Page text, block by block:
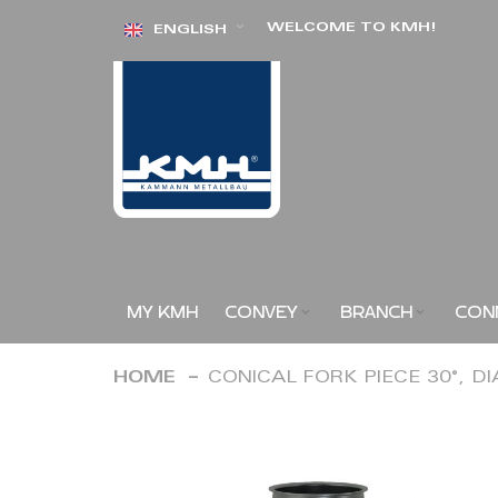
Skip ENGLISH WELCOME TO KMH!
MY KMH CONVEY BRANCH
HOME CONICAL FORK PIECE 30°,